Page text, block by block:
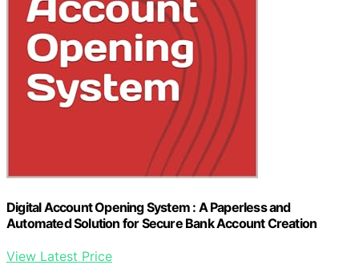
Digital Account Opening System : A Paperless and
Automated Solution for Secure Bank Account Creation
View Latest Price